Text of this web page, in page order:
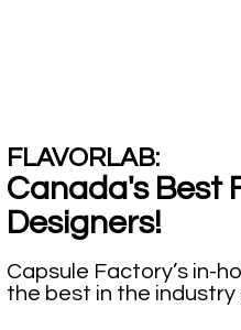
FLAVORLAB:
Canada's Best
Designers!
Capsule Factory’s in-
the best in the industry